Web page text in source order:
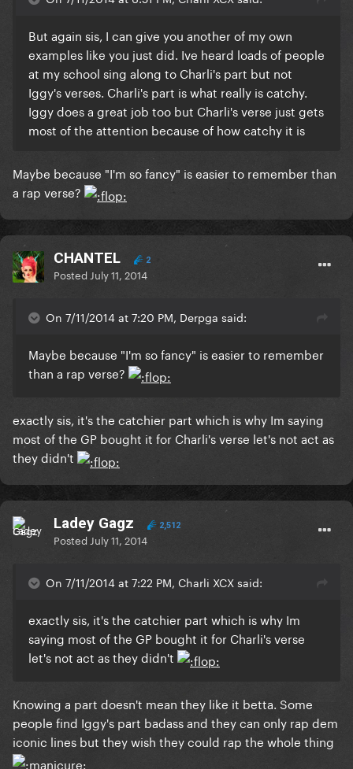
But again sis, I can give you another of my own
examples like you just did. Ive heard loads of people
at my school sing along to Charli's part but not
Iggy's verses. Charli's part is what really is catchy.
Iggy does a great job too but Charli's verse just gets
most of the attention because of how catchy it is
Maybe because "I'm so fancy" is easier to remember than
a rap verse?
CHANTEL 2
Posted July 11, 2014
On 7/11/2014 at 7:20 PM, Derpga said:
Maybe because "I'm so fancy" is easier to remember
than a rap verse?
exactly sis, it's the catchier part which is why Im saying
most of the GP bought it for Charli's verse let's not act as
they didn't
Ladey Gagz 2,512
Posted July 11, 2014
On 7/11/2014 at 7:22 PM, Charli XCX said:
exactly sis, it's the catchier part which is why Im
saying most of the GP bought it for Charli's verse
let's not act as they didn't
Knowing a part doesn't mean they like it betta. Some
people find Iggy's part badass and they can only rap dem
iconic lines but they wish they could rap the whole thing